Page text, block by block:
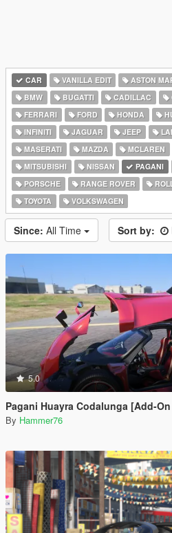
CAR VANILLA EDIT ASTON
BMW
BUGATTI CADILLAC
FERRARI
FORD HONDA
INFINITI
JAGUAR JEEP
MASERATI
MAZDA MCLAREN
MITSUBISHI
NISSAN PAGANI
PORSCHE
RANGE ROVER
TOYOTA
VOLKSWAGEN
Since: All Time Sort by:
5.0
Pagani Huayra Codalunga [Add-
By Hammer76